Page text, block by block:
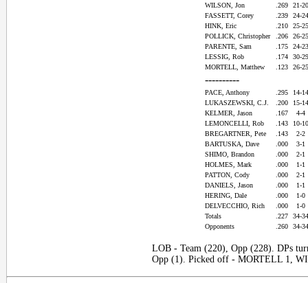
WILSON, Jon
.269
21-
FASSETT, Corey
.239
24-
HINK, Eric
.210
25-
POLLICK, Christopher
.206
26-
PARENTE, Sam
.175
24-
LESSIG, Rob
.174
30-
MORTELL, Matthew
.123 26-
----------
PACE, Anthony .295
14-
LUKASZEWSKI, C.J.
.200
15-
KELMER, Jason
.167
4-4
LEMONCELLI, Rob
.143
10-
BREGARTNER, Pete
.143
2-2
BARTUSKA, Dave
.000
3-1
SHIMO, Brandon
.000
2-1
HOLMES, Mark
.000
1-1
PATTON, Cody
.000
2-1
DANIELS, Jason
.000
1-1
HERING, Dale
.000
1-0
DELVECCHIO, Rich
.000
1-0
Totals
.227
34-
Opponents
.260 34-
LOB - Team (220), Opp (228). DPs
Opp (1). Picked off - MORTELL 1,